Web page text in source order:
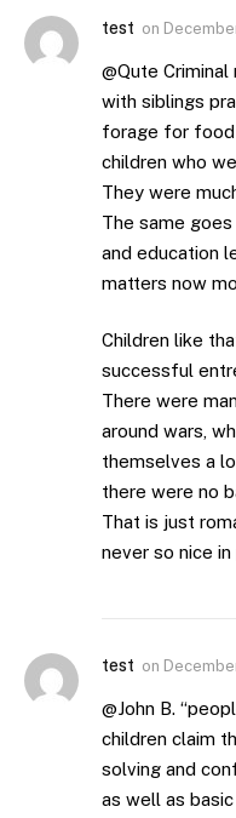
test on
@Qute
with siblings
forage for food
children who
They were
The same
and education
matters now
Children like
successful
There were
around wars,
themselves a
there were no
That is just
never so nice in
test on
@John B.
children claim
solving and
as well as